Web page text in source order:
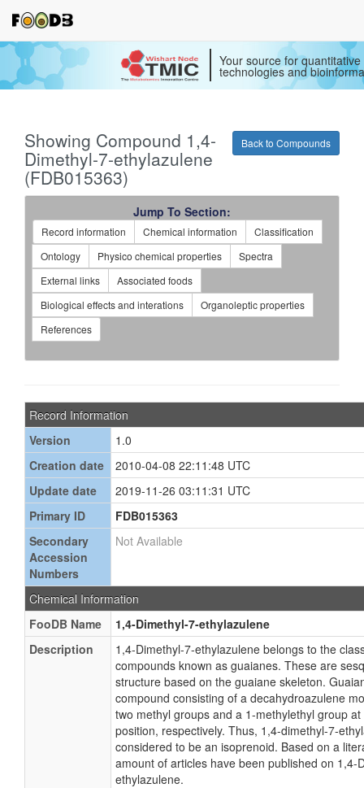
Your source for
technologies and
Back to Compounds
Showing Compound 1,4-
Dimethyl-7-ethylazulene
(FDB015363)
Jump To Section:
Record information Chemical information
Classification
Ontology
Physico chemical properties
Spectra
External links
Associated foods
Biological effects and interations
Organoleptic properties
References
Record Information
Version
1.0
Creation date
2010-04-08 22:11:48 UTC
Update date
2019-11-26 03:11:31 UTC
Primary ID
FDB015363
Secondary
Accession
Numbers
Not Available
Chemical Information
FooDB Name
1,4-Dimethyl-7-ethylazulene
Description
1,4-Dimethyl-7-ethylazulene belongs to the
compounds known as guaianes. These are
structure based on the guaiane skeleton.
compound consisting of a decahydroazulene
two methyl groups and a 1-methylethyl group
position, respectively. Thus, 1,4-dimethyl-7-
considered to be an isoprenoid. Based on a
amount of articles have been published on 1,4-
ethylazulene.